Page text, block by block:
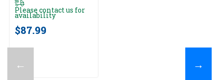
←
Please contact us for
availability
$87.99
→